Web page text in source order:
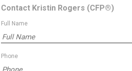
Contact Kristin Rogers (CFP®)
Full Name
Phone